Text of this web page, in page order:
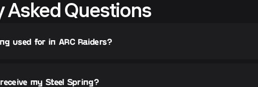
Asked Questions
used for in ARC Raiders?
my Steel Spring?